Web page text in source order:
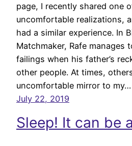
page, I recently shared one
uncomfortable realizations,
had a similar experience. In
Matchmaker, Rafe manages
failings when his father’s
other people. At times,
uncomfortable mirror to my…
July 22, 2019
Sleep! It can be